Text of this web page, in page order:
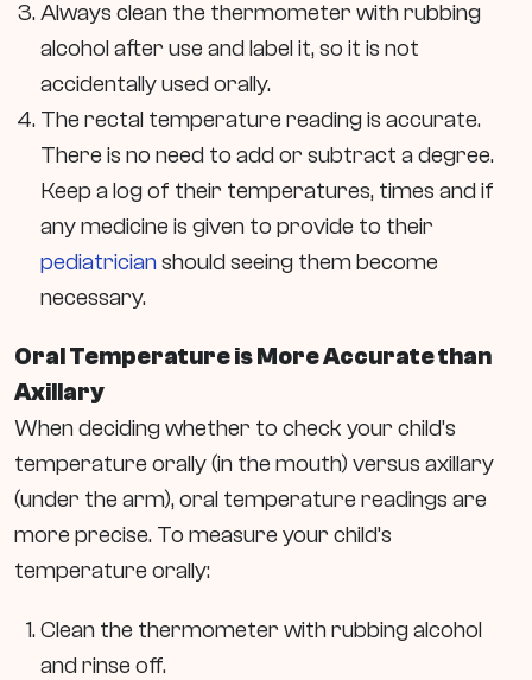
Always clean the thermometer with rubbing
alcohol after use and label it, so it is not
accidentally used orally.
The rectal temperature reading is accurate.
There is no need to add or subtract a degree.
Keep a log of their temperatures, times and if
any medicine is given to provide to their
pediatricianshould seeing them become
necessary.
Oral Temperature is More Accurate than
Axillary
When deciding whether to check your child’s
temperature orally (in the mouth) versus axillary
(under the arm), oral temperature readings are
more precise. To measure your child’s
temperature orally:
Clean the thermometer with rubbing alcohol
and rinse off.